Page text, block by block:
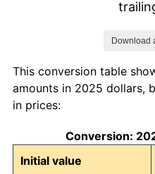
Download
This conversion table
amounts in 2025 dollars,
in prices:
Conversion:
Initial value